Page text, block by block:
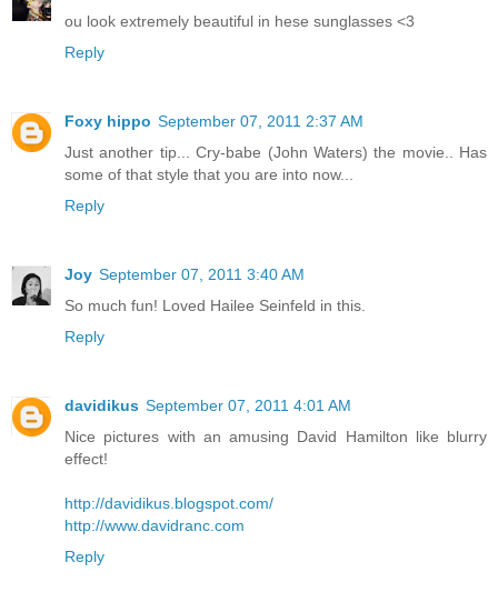
ou look extremely beautiful in hese sunglasses <3
Reply
Foxy hippo September 07, 2011 2:37 AM
Just another tip... Cry-babe (John Waters) the movie.. Has
some of that style that you are into now...
Reply
Joy September 07, 2011 3:40 AM
So much fun! Loved Hailee Seinfeld in this.
Reply
davidikus September 07, 2011 4:01 AM
Nice pictures with an amusing David Hamilton like blurry
effect!
http://davidikus.blogspot.com/
http://www.davidranc.com
Reply